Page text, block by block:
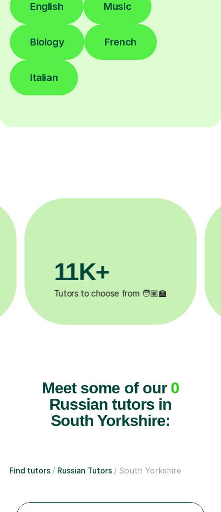
English Music
Biology French
Italian
11K+
Tutors to choose from 🧑🏽‍🏫
Meet some of our 0
Russian tutors in
South Yorkshire:
Find tutors Russian Tutors South Yorkshire